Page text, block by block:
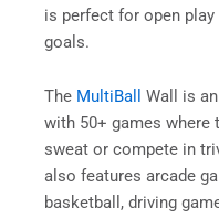
is perfect for open play
goals.
The MultiBall
Wall is
with 50+ games where
sweat or compete in
also features arcade
basketball, driving